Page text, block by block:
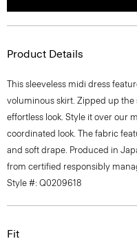
Product Details
This sleeveless midi dress
voluminous skirt. Zipped up
effortless look. Style it over our
coordinated look. The fabric
and soft drape. Produced in
from certified responsibly
Style #: Q0209618
Fit